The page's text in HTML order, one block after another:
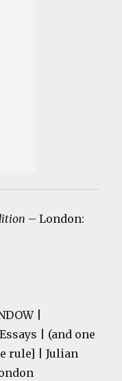
– London:
|
| (and one
rule] | Julian